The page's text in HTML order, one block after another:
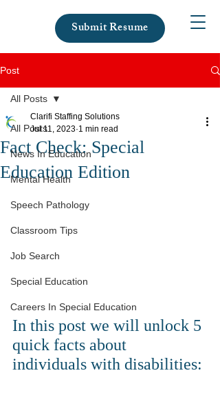
Submit Resume
Post
All Posts
News In Education
Mental Health
Speech Pathology
Classroom Tips
Job Search
Special Education
Careers In Special Education
All Posts
Fact Check: Special
Education Edition
Clarifi Staffing Solutions
Jul 11, 2023 1 min read
In this post we will unlock 5
quick facts about
individuals with disabilities: